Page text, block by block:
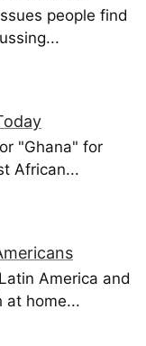
people find
"Ghana" for
African...
America and
at home...